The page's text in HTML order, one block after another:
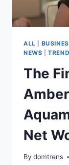
ALL
NEWS |
The
Net
By domtrens